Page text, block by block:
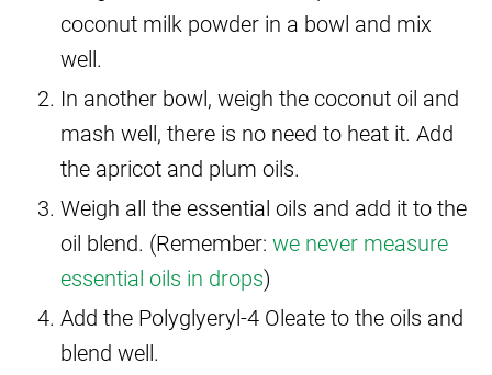
coconut milk powder in a bowl and mix
well.
In another bowl, weigh the coconut oil and
mash well, there is no need to heat it. Add
the apricot and plum oils.
Weigh all the essential oils and add it to the
oil blend. (Remember: we never measure
essential oils in drops)
Add the Polyglyeryl-4 Oleate to the oils and
blend well.